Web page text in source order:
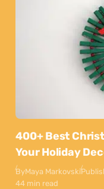
400+ Best
Your Holiday
ByMaya Markovski
44 min read